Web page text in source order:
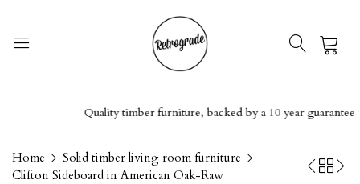
0
Quality timber furniture, backed by a 10 year guarantee
Home
Solid timber living room furniture
Clifton Sideboard in American Oak-Raw